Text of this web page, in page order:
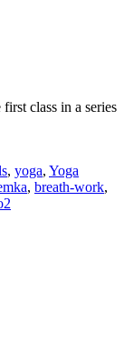
class in a series
, yoga, Yoga
, breath-work,
2